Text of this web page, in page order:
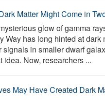
Matter Might Come in
glow of gamma
Way has long hinted at dark
signals in smaller dwarf
idea. Now, researchers ...
May Have Created Dark